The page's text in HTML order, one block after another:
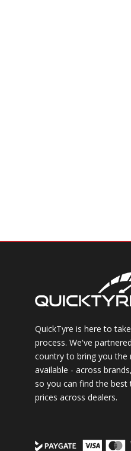
QuickTyre is here to
process. We've
country to bring you the
available - across
so you can find the
prices across dealers.